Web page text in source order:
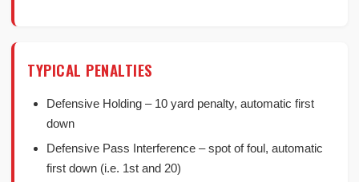
TYPICAL PENALTIES
Defensive Holding – 10 yard penalty, automatic first
down
Defensive Pass Interference – spot of foul, automatic
first down (i.e. 1st and 20)